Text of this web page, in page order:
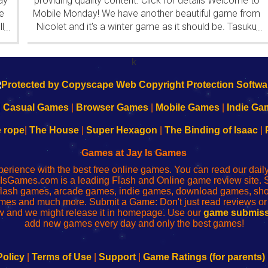
...
Mobile Monday! We have another beautiful game from
Nicolet and it's a winter game as it should be. Tasuku
Yahiro have released another of their...
...
k
Casual Games Browser Games Mobile Games Indie
rope| The House| Super Hexagon The Binding of Isaac|
Games at Jay Is Games
with the best free online games. You can read our
is a leading Flash and Online game review site.
games, arcade games, indie games, download games,
and much more. Submit a Game: Don't just read reviews
and we might release it in homepage. Use our game
add new games every day and only the best games!
Terms of Use Support| Game Ratings (for parents)